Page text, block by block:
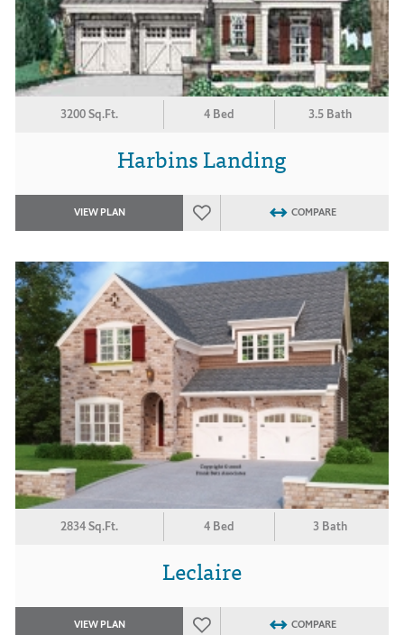
3200 Sq.Ft. 4 Bed 3.5 Bath
Harbins Landing
VIEW PLAN COMPARE
2834 Sq.Ft. 4 Bed 3 Bath
Leclaire
VIEW PLAN COMPARE